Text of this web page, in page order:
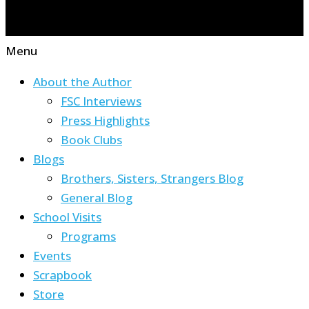
Menu
About the Author
FSC Interviews
Press Highlights
Book Clubs
Blogs
Brothers, Sisters, Strangers Blog
General Blog
School Visits
Programs
Events
Scrapbook
Store